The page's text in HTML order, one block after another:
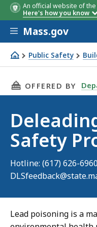
An official website of
Here's how you know
Skip to main content
Mass.gov
Public Safety
Deleading and Lead
THIS PAGE,
OFFERED BY
Safety
Hotline: (617) 626-
Lead poisoning is a